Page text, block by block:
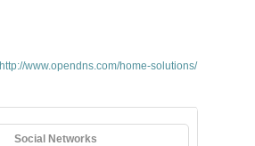
http://www.opendns.com/home-solutions/
Social Networks